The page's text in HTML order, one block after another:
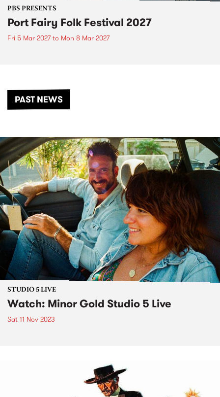
PBS PRESENTS
Port Fairy Folk Festival 2027
Fri 5 Mar 2027to Mon 8 Mar 2027
PAST NEWS
STUDIO 5 LIVE
Watch: Minor Gold Studio 5 Live
Sat 11 Nov 2023